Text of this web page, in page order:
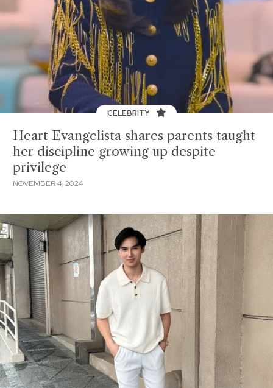
CELEBRITY
Heart Evangelista shares parents taught
her discipline growing up despite
privilege
NOVEMBER 4, 2024